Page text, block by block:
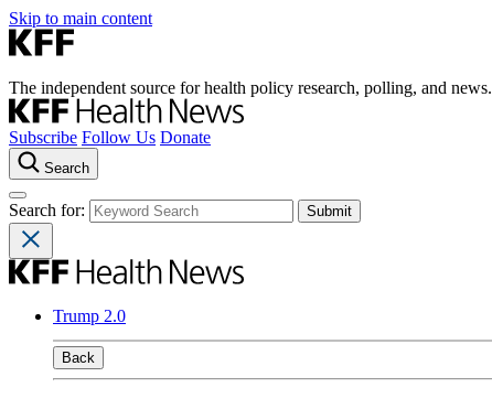
Skip to main content
The independent source for health policy research, polling, and news.
Subscribe Follow Us Donate
Search
Search for:
Trump 2.0
Back